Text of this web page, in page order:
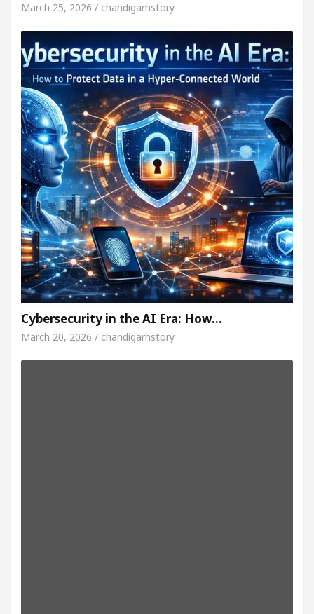
March 25, 2026 / chandigarhstory
Cybersecurity in the AI Era: How…
March 20, 2026 / chandigarhstory